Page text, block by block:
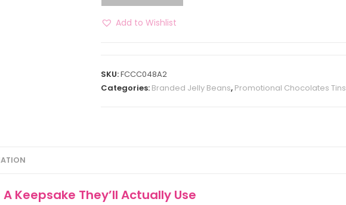
Add to Wishlist
SKU:FCCC048A2
Categories: Branded Jelly Beans, Promotional Chocolates Tins
Keepsake They’ll Actually Use